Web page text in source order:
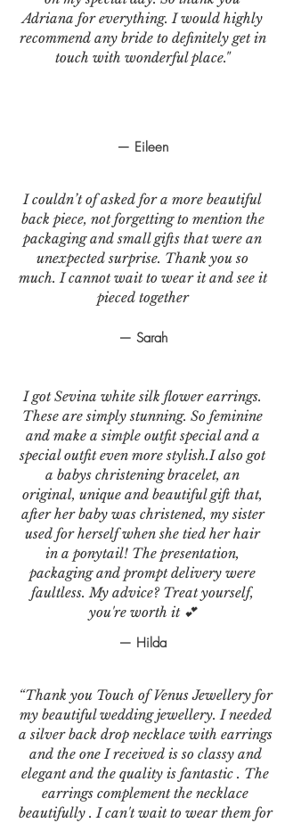
— Eileen
I couldn’t of asked for a more beautiful
back piece, not forgetting to mention the
packaging and small gifts that were an
unexpected surprise. Thank you so
much. I cannot wait to wear it and see it
pieced together
— Sarah
I got Sevina white silk flower earrings.
These are simply stunning. So feminine
and make a simple outfit special and a
special outfit even more stylish.I also got
a babys christening bracelet, an
original, unique and beautiful gift that,
after her baby was christened, my sister
used for herself when she tied her hair
in a ponytail! The presentation,
packaging and prompt delivery were
faultless. My advice? Treat yourself,
you're worth it 💕
— Hilda
“Thank you Touch of Venus Jewellery for
my beautiful wedding jewellery. I needed
a silver back drop necklace with earrings
and the one I received is so classy and
elegant and the quality is fantastic . The
earrings complement the necklace
beautifully . I can't wait to wear them for
Adriana for everything. I would highly
recommend any bride to definitely get in
touch with wonderful place."